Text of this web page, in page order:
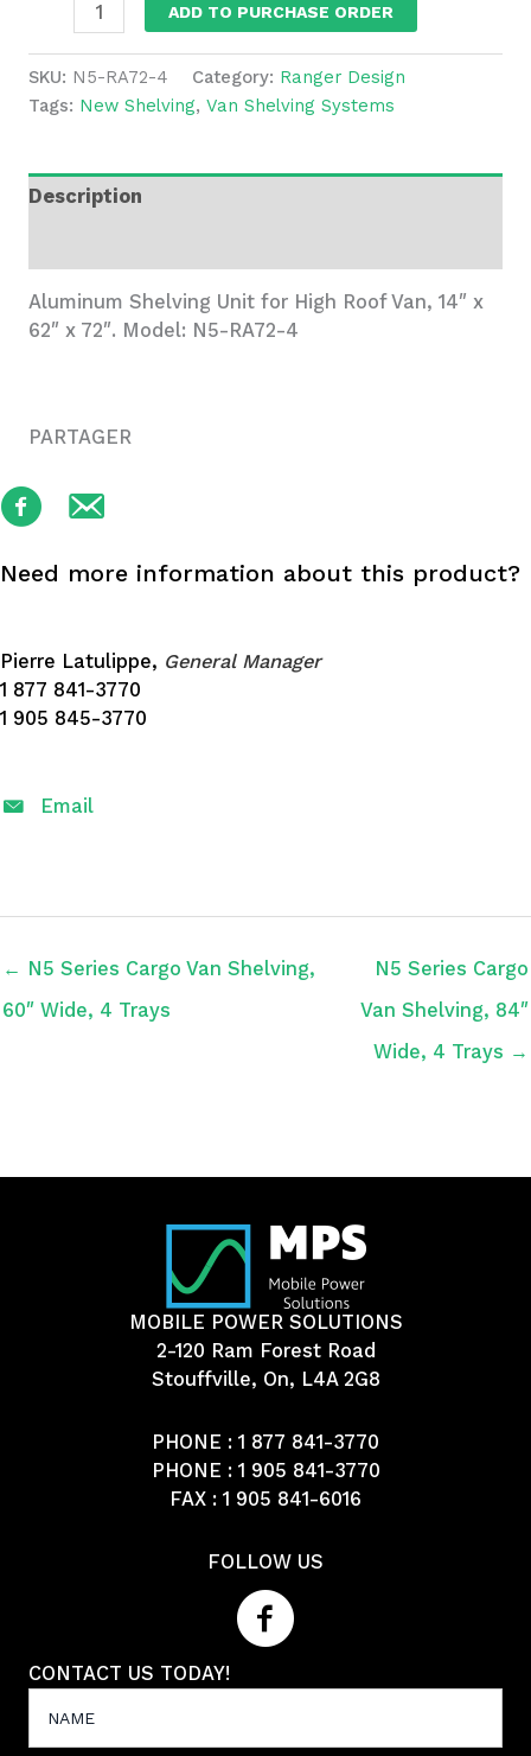
Series
Cargo
Van
Shelving,
Wide,
4
ADD TO PURCHASE ORDER
SKU: N5-RA72-4 Category: Ranger Design
Tags: New Shelving, Van Shelving Systems
Description
Aluminum Shelving Unit for High Roof Van, 14″ x
62″ x 72″. Model: N5-RA72-4
PARTAGER
Need more information about this product?
Pierre Latulippe, General Manager
1 877 841-3770
1 905 845-3770
Email
← N5 Series Cargo Van Shelving,
60″ Wide, 4 Trays
N5 Series Cargo
Van Shelving, 84″
Wide, 4 Trays →
MOBILE POWER SOLUTIONS
2-120 Ram Forest Road
Stouffville, On, L4A 2G8
PHONE : 1 877 841-3770
PHONE : 1 905 841-3770
FAX : 1 905 841-6016
FOLLOW US
CONTACT US TODAY!